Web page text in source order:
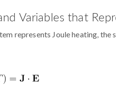
Variables that
represents Joule heating, the